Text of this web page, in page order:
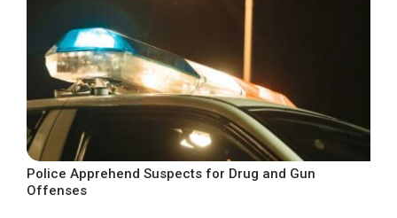
Police Apprehend Suspects for Drug and Gun
Offenses